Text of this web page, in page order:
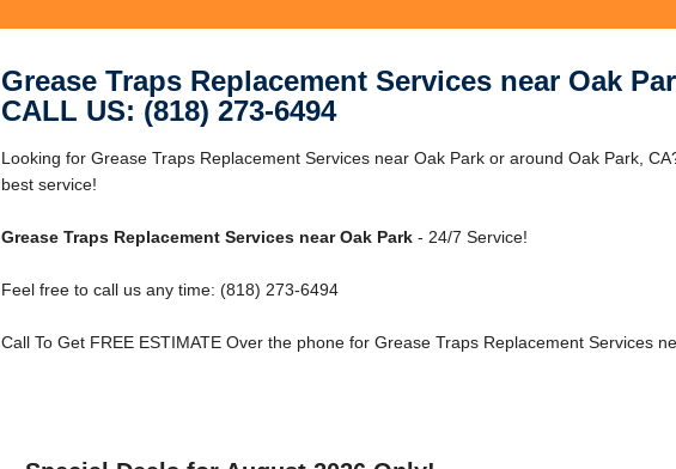
Grease Traps Replacement Services near Oak
CALL US: (818) 273-6494
Looking for Grease Traps Replacement Services near Oak Park or around Oak Park,
best service!
Grease Traps Replacement Services near Oak Park- 24/7 Service!
Feel free to call us any time: (818) 273-6494
Call To Get FREE ESTIMATE Over the phone for Grease Traps Replacement Services